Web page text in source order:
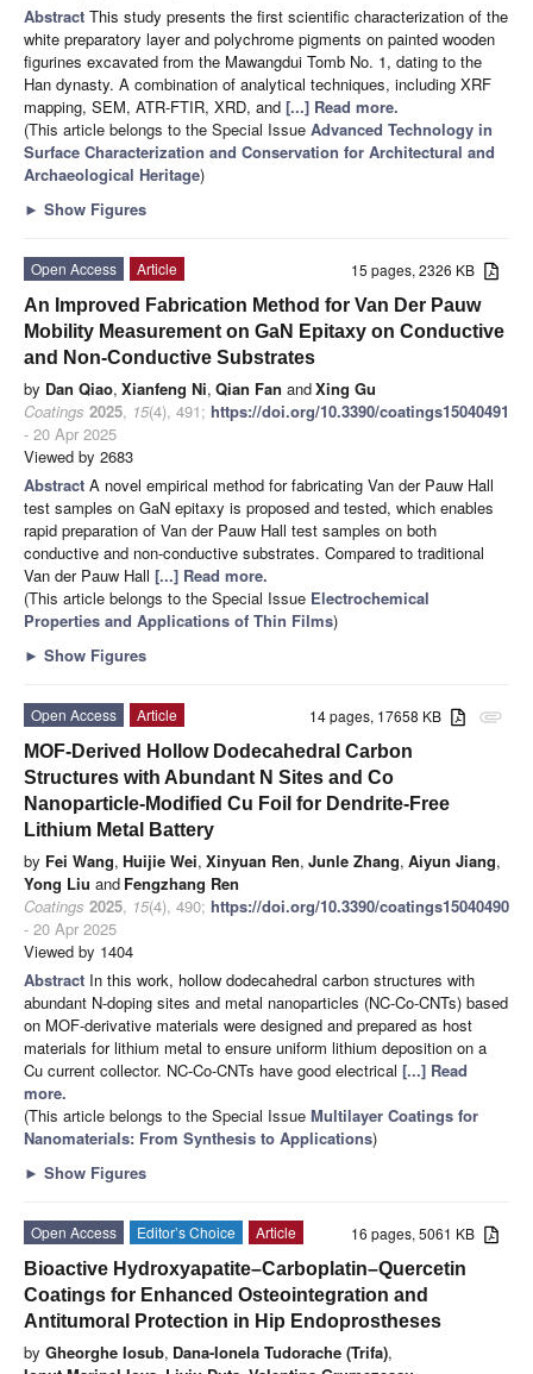
Abstract This study presents the first scientific characterization of the
white preparatory layer and polychrome pigments on painted wooden
figurines excavated from the Mawangdui Tomb No. 1, dating to the
Han dynasty. A combination of analytical techniques, including XRF
mapping, SEM, ATR-FTIR, XRD, and [...] Read more.
(This article belongs to the Special Issue Advanced Technology in
Surface Characterization and Conservation for Architectural and
Archaeological Heritage)
► Show Figures
15 pages, 2326 KB
Open Access
Article
An Improved Fabrication Method for Van Der Pauw
Mobility Measurement on GaN Epitaxy on Conductive
and Non-Conductive Substrates
by Dan Qiao, Xianfeng Ni, Qian Fan andXing Gu
Coatings 2025, 15(4), 491; https://doi.org/10.3390/coatings15040491
- 20 Apr 2025
Viewed by 2683
Abstract A novel empirical method for fabricating Van der Pauw Hall
test samples on GaN epitaxy is proposed and tested, which enables
rapid preparation of Van der Pauw Hall test samples on both
conductive and non-conductive substrates. Compared to traditional
Van der Pauw Hall [...] Read more.
(This article belongs to the Special Issue Electrochemical
Properties and Applications of Thin Films)
► Show Figures
attachment
14 pages, 17658 KB
Open Access
Article
MOF-Derived Hollow Dodecahedral Carbon
Structures with Abundant N Sites and Co
Nanoparticle-Modified Cu Foil for Dendrite-Free
Lithium Metal Battery
by Fei Wang, Huijie Wei, Xinyuan Ren, Junle Zhang, Aiyun Jiang,
Yong Liu and Fengzhang Ren
Coatings 2025, 15(4), 490; https://doi.org/10.3390/coatings15040490
- 20 Apr 2025
Viewed by 1404
Abstract In this work, hollow dodecahedral carbon structures with
abundant N-doping sites and metal nanoparticles (NC-Co-CNTs) based
on MOF-derivative materials were designed and prepared as host
materials for lithium metal to ensure uniform lithium deposition on a
Cu current collector. NC-Co-CNTs have good electrical [...] Read
more.
(This article belongs to the Special Issue Multilayer Coatings for
Nanomaterials: From Synthesis to Applications)
► Show Figures
16 pages, 5061 KB
Open Access Editor’s Choice
Article
Bioactive Hydroxyapatite–Carboplatin–Quercetin
Coatings for Enhanced Osteointegration and
Antitumoral Protection in Hip Endoprostheses
by Gheorghe Iosub, Dana-Ionela Tudorache (Trifa),